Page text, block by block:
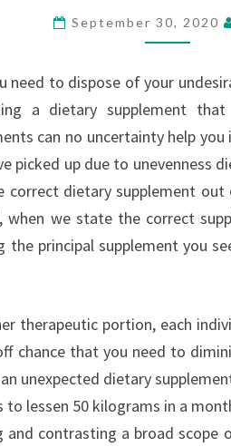
RIGHT
LOSS
September 30, 2020
need to dispose of your
a dietary supplement
can no uncertainty help
picked up due to unevenness
dietary supplement
when we state the correct
the principal supplement you
therapeutic portion, each
chance that you need to
unexpected dietary
to lessen 50 kilograms in a
and contrasting a broad scope